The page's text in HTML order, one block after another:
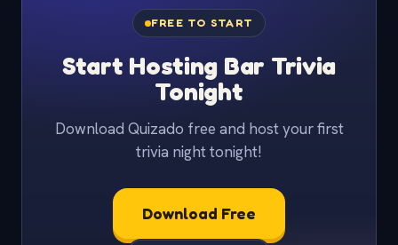
FREE TO START
Start Hosting Bar Trivia
Tonight
Download Quizado free and host your first
trivia night tonight!
Download Free